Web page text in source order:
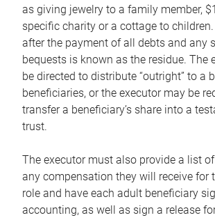
as giving jewelry to a family member,
specific charity or a cottage to
after the payment of all debts and any
bequests is known as the residue. The
be directed to distribute “outright” to a
beneficiaries, or the executor may be
transfer a beneficiary’s share into a
trust.
The executor must also provide a list
any compensation they will receive for
role and have each adult beneficiary
accounting, as well as sign a release